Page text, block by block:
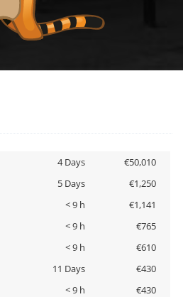
4 Days
€50,010
5 Days
€1,250
< 9 h
€1,141
< 9 h
€765
< 9 h
€610
11 Days
€430
< 9 h
€430